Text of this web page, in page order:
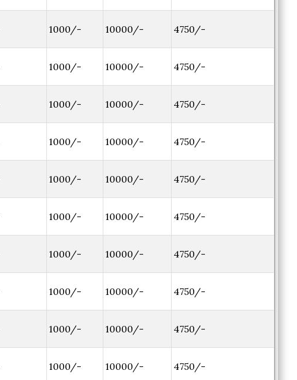
1000/- 10000/- 4750/-
1000/- 10000/- 4750/-
1000/- 10000/- 4750/-
1000/- 10000/- 4750/-
1000/- 10000/- 4750/-
1000/- 10000/- 4750/-
1000/- 10000/- 4750/-
1000/- 10000/- 4750/-
1000/- 10000/- 4750/-
1000/- 10000/- 4750/-